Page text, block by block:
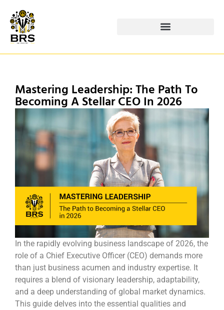
Mastering Leadership: The Path To
Becoming A Stellar CEO In 2026
In the rapidly evolving business landscape of 2026, the
role of a Chief Executive Officer (CEO) demands more
than just business acumen and industry expertise. It
requires a blend of visionary leadership, adaptability,
and a deep understanding of global market dynamics.
This guide delves into the essential qualities and